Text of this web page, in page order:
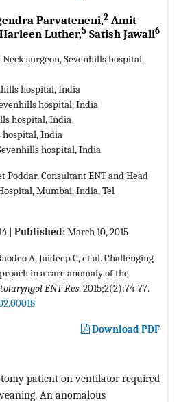
Parvateneni,2 Amit
Harleen Luther,5 Satish Jawali6
surgeon, Sevenhills hospital,
hospital, India
hospital, India
hospital, India
hospital, India
hospital, India
Poddar, Consultant ENT and Head
Mumbai, India, Tel
| Published:March 10, 2015
A, Jaideep C, et al. Challenging
in a rare anomaly of the
ENT Res. 2015;2(2):74-77.
Download PDF
patient on ventilator required
An anomalous